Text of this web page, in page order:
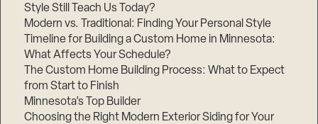
Style Still Teach Us Today?
Modern vs. Traditional: Finding Your Personal Style
Timeline for Building a Custom Home in Minnesota:
What Affects Your Schedule?
The Custom Home Building Process: What to Expect
from Start to Finish
Minnesota’s Top Builder
Choosing the Right Modern Exterior Siding for Your